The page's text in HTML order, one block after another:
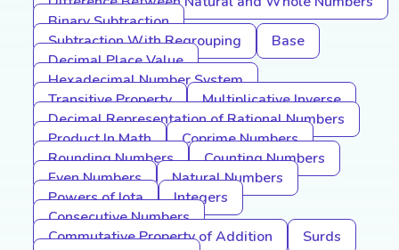
Binary Subtraction
Subtraction With Regrouping
Base
Decimal Place Value
Hexadecimal Number System
Transitive Property
Multiplicative Inverse
Decimal Representation of Rational Numbers
Product In Math
Coprime Numbers
Rounding Numbers
Counting Numbers
Even Numbers
Natural Numbers
Powers of Iota
Integers
Consecutive Numbers
Commutative Property of Addition
Surds